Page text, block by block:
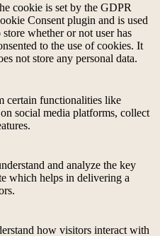
cookie is set by the GDPR
Consent plugin and is used
store whether or not user has
to the use of cookies. It
not store any personal data.
certain functionalities like
social media platforms, collect
and analyze the key
which helps in delivering a
how visitors interact with